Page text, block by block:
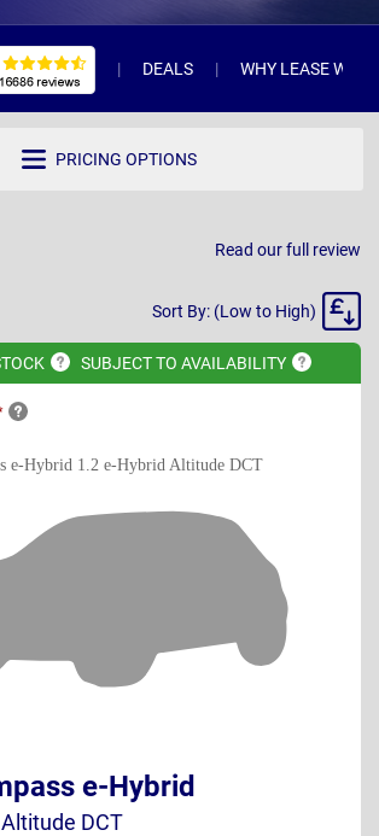
DEALS WHY LEASE WITH
PRICING OPTIONS
Read our full review
Sort
Sort By: (Low to High)
SUBJECT TO AVAILABILITY
e-Hybrid
DCT